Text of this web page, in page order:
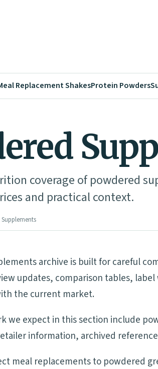
Replacement ShakesProtein Powders
coverage of powdered
and practical context.
archive is built for careful
updates, comparison tables,
the current market.
we expect in this section include
information, archived
meal replacements to powdered